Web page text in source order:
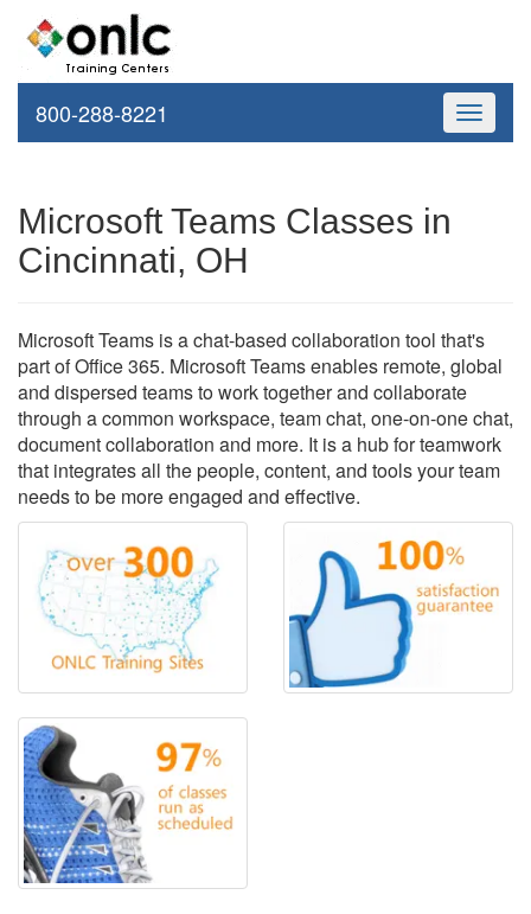
Toggle
800-288-8221
Microsoft Teams Classes in
Cincinnati, OH
Microsoft Teams is a chat-based collaboration tool that's
part of Office 365. Microsoft Teams enables remote, global
and dispersed teams to work together and collaborate
through a common workspace, team chat, one-on-one chat,
document collaboration and more. It is a hub for teamwork
that integrates all the people, content, and tools your team
needs to be more engaged and effective.